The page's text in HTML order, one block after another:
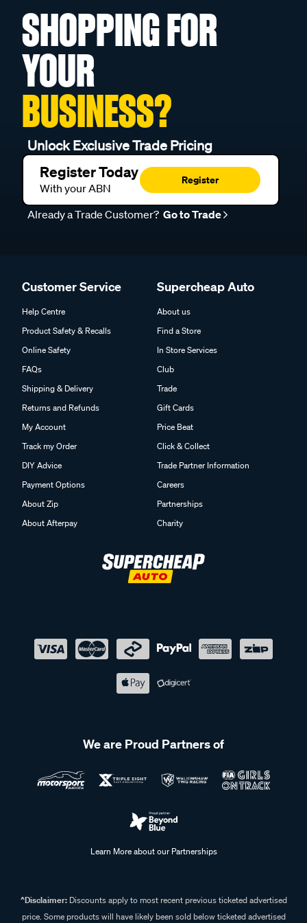
SHOPPING FOR
YOUR
BUSINESS?
Unlock Exclusive Trade Pricing
Register Today
With your ABN
Register
Already a Trade Customer? Go to Trade
Customer Service
Help Centre
Product Safety & Recalls
Online Safety
FAQs
Shipping & Delivery
Returns and Refunds
My Account
Track my Order
DIY Advice
Payment Options
About Zip
About Afterpay
Supercheap Auto
About us
Find a Store
In Store Services
Club
Trade
Gift Cards
Price Beat
Click & Collect
Trade Partner Information
Careers
Partnerships
Charity
We are Proud Partners of
Learn More about our Partnerships
^Disclaimer:Discounts apply to most recent previous ticketed advertised
price. Some products will have likely been sold below ticketed advertised